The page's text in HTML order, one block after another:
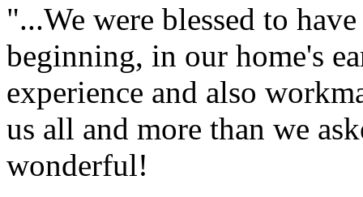
"...We were blessed to
beginning, in our home's
experience and also
us all and more than we
wonderful!